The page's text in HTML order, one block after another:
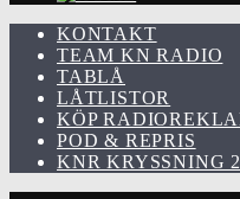
KONTAKT
TEAM KN RADIO
TABLÅ
LÅTLISTOR
KÖP
POD & REPRIS
KNR KRYSSNING